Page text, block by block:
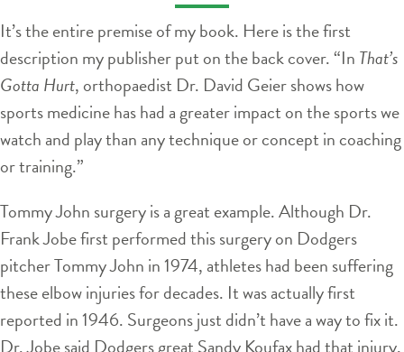
It’s the entire premise of my book. Here is the first
description my publisher put on the back cover. “In That’s
Gotta Hurt, orthopaedist Dr. David Geier shows how
sports medicine has had a greater impact on the sports we
watch and play than any technique or concept in coaching
or training.”
Tommy John surgery is a great example. Although Dr.
Frank Jobe first performed this surgery on Dodgers
pitcher Tommy John in 1974, athletes had been suffering
these elbow injuries for decades. It was actually first
reported in 1946. Surgeons just didn’t have a way to fix it.
Dr. Jobe said Dodgers great Sandy Koufax had that injury,